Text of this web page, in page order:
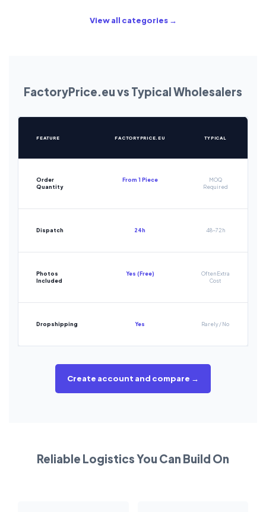
View all categories →
FactoryPrice.eu vs Typical Wholesalers
FEATURE FACTORYPRICE.EU TYPICAL
Order
Quantity
From 1 Piece
MOQ
Required
Dispatch 24h 48-72h
Photos
Included
Yes (Free)
Often Extra
Cost
Dropshipping Yes Rarely / No
Create account and compare →
Reliable Logistics You Can Build On